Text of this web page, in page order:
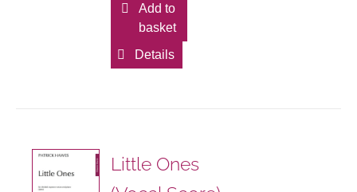
Add to
basket
Details
Little Ones